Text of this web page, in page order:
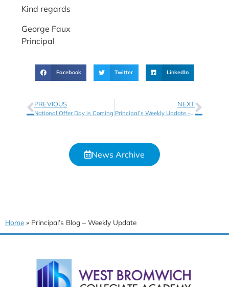
Kind regards
George Faux
Principal
Facebook Twitter LinkedIn
PREVIOUS
National Offer Day is Coming
NEXT
Principal’s Weekly Update – Week 2
News Archive
Home » Principal’s Blog – Weekly Update